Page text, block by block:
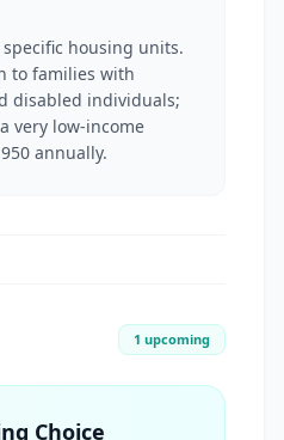
housing units.
to families with
disabled individuals;
very low-income
annually.
1 upcoming
Choice